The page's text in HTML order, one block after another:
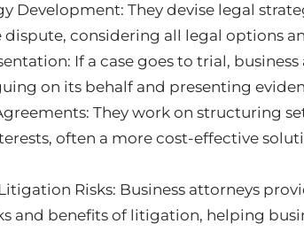
Development: They devise legal
dispute, considering all legal options
If a case goes to trial,
on its behalf and presenting
They work on structuring
often a more cost-effective
Risks: Business attorneys
and benefits of litigation, helping